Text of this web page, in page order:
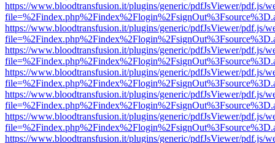
https://www.bloodtransfusion.it/plugins/generic/pdfJsViewer/pdf.js/
https://www.bloodtransfusion.it/plugins/generic/pdfJsViewer/pdf.js/
https://www.bloodtransfusion.it/plugins/generic/pdfJsViewer/pdf.js/
https://www.bloodtransfusion.it/plugins/generic/pdfJsViewer/pdf.js/
https://www.bloodtransfusion.it/plugins/generic/pdfJsViewer/pdf.js/
https://www.bloodtransfusion.it/plugins/generic/pdfJsViewer/pdf.js/
https://www.bloodtransfusion.it/plugins/generic/pdfJsViewer/pdf.js/